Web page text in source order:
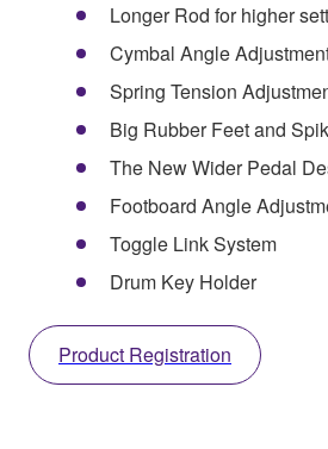
Longer Rod for higher
Cymbal Angle
Spring Tension
Big Rubber Feet and
The New Wider Pedal
Footboard Angle
Toggle Link System
Drum Key Holder
Product Registration